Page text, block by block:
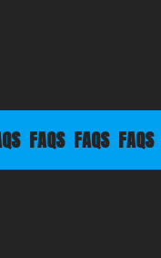
FAQS FAQS FAQS